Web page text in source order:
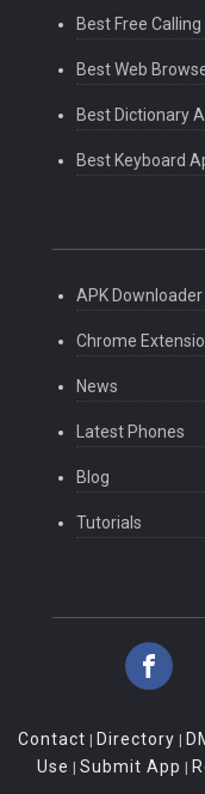
Best Free
Best Web
Best Dictionary
Best Keyboard
APK Downloader
Chrome
News
Latest Phones
Blog
Tutorials
Contact | Directory |
Use | Submit App |